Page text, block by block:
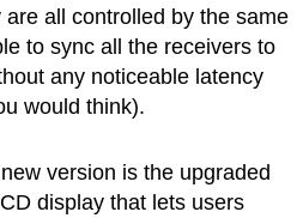
all controlled by the same
to sync all the receivers to
any noticeable latency
would think).
version is the upgraded
display that lets users